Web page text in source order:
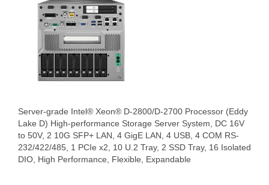
Server-grade Intel® Xeon® D-2800/D-2700 Processor (Eddy
Lake D) High-performance Storage Server System, DC 16V
to 50V, 2 10G SFP+ LAN, 4 GigE LAN, 4 USB, 4 COM RS-
232/422/485, 1 PCIe x2, 10 U.2 Tray, 2 SSD Tray, 16 Isolated
DIO, High Performance, Flexible, Expandable